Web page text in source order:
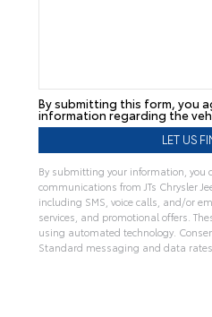
By submitting this form, you
information regarding the
By submitting your information, you
communications from JTs Chrysler
including SMS, voice calls, and/or
services, and promotional offers.
using automated technology.
Standard messaging and data